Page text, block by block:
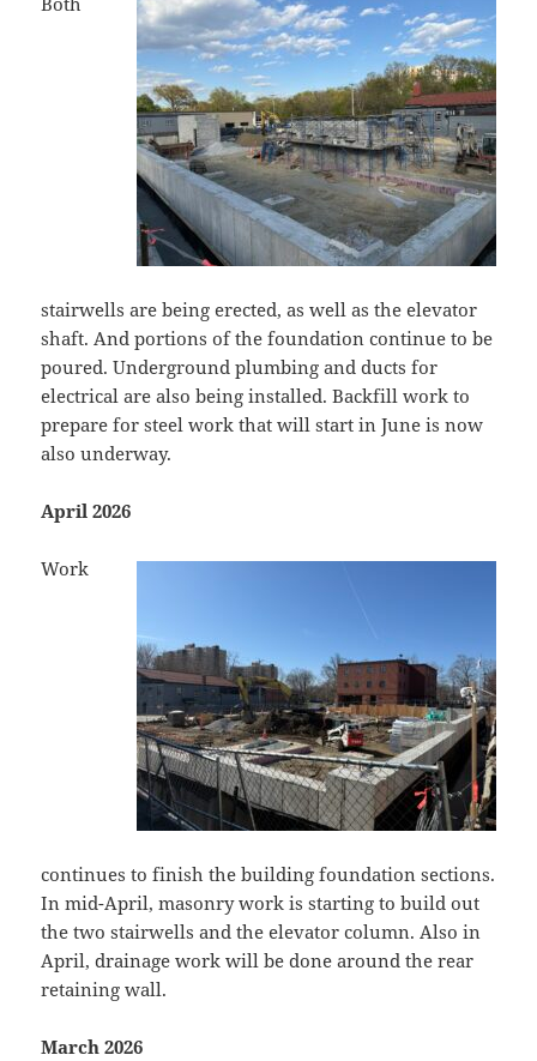
stairwells are being erected, as well as the elevator
shaft. And portions of the foundation continue to be
poured. Underground plumbing and ducts for
electrical are also being installed. Backfill work to
prepare for steel work that will start in June is now
also underway.
April 2026
Work
continues to finish the building foundation sections.
In mid-April, masonry work is starting to build out
the two stairwells and the elevator column. Also in
April, drainage work will be done around the rear
retaining wall.
March 2026